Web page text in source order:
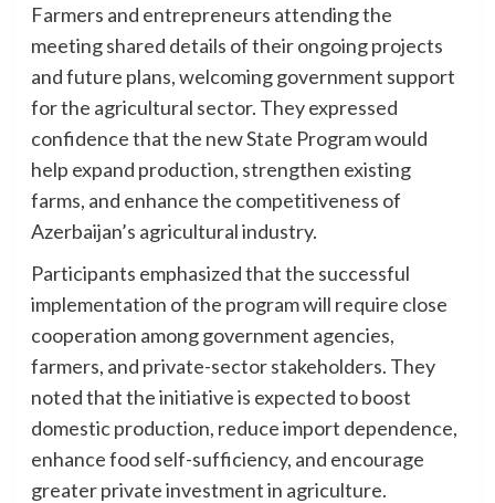
Farmers and entrepreneurs attending the
meeting shared details of their ongoing projects
and future plans, welcoming government support
for the agricultural sector. They expressed
confidence that the new State Program would
help expand production, strengthen existing
farms, and enhance the competitiveness of
Azerbaijan’s agricultural industry.
Participants emphasized that the successful
implementation of the program will require close
cooperation among government agencies,
farmers, and private-sector stakeholders. They
noted that the initiative is expected to boost
domestic production, reduce import dependence,
enhance food self-sufficiency, and encourage
greater private investment in agriculture.